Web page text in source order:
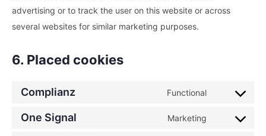
advertising or to track the user on this website or across
several websites for similar marketing purposes.
6. Placed cookies
Complianz Functional
One Signal Marketing